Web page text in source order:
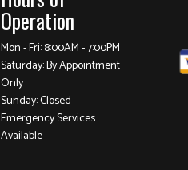
Operation
Mon - Fri: 8:00AM - 7:00PM
Saturday: By Appointment
Only
Sunday: Closed
Emergency Services
Available